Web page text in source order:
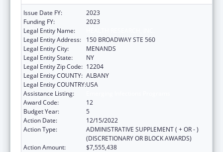
Issue Date FY:
2023
Funding FY:
2023
Legal Entity Name:
Legal Entity Address:
150 BROADWAY STE 560
Legal Entity City:
MENANDS
Legal Entity State:
NY
Legal Entity Zip Code: 12204
Legal Entity COUNTY: ALBANY
Legal Entity COUNTRY:USA
Assistance Listing:
Award Code:
12
Budget Year:
5
Action Date:
12/15/2022
Action Type:
ADMINISTRATIVE SUPPLEMENT ( + OR - )
(DISCRETIONARY OR BLOCK AWARDS)
Action Amount:
$7,555,438